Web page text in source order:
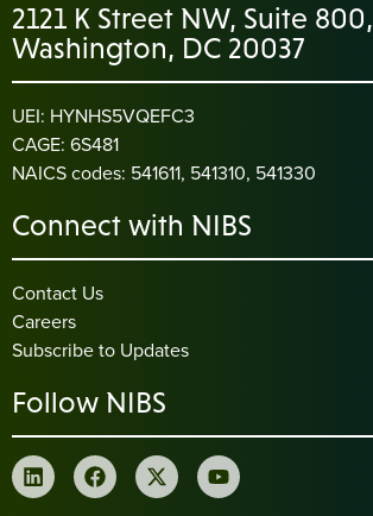
2121 K Street NW, Suite 800,
Washington, DC 20037
UEI: HYNHS5VQEFC3
CAGE: 6S481
NAICS codes: 541611, 541310, 541330
Connect with NIBS
Contact Us
Careers
Subscribe to Updates
Follow NIBS